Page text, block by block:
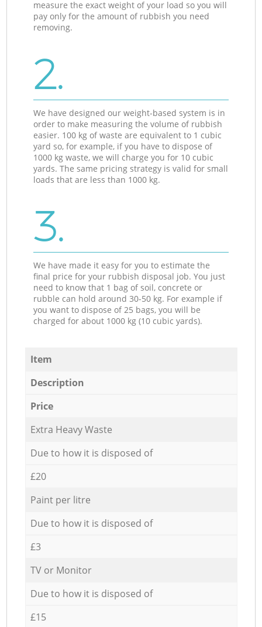
measure the exact weight of your load so you will
pay only for the amount of rubbish you need
removing.
2.
We have designed our weight-based system is in
order to make measuring the volume of rubbish
easier. 100 kg of waste are equivalent to 1 cubic
yard so, for example, if you have to dispose of
1000 kg waste, we will charge you for 10 cubic
yards. The same pricing strategy is valid for small
loads that are less than 1000 kg.
3.
We have made it easy for you to estimate the
final price for your rubbish disposal job. You just
need to know that 1 bag of soil, concrete or
rubble can hold around 30-50 kg. For example if
you want to dispose of 25 bags, you will be
charged for about 1000 kg (10 cubic yards).
Item
Description
Price
Extra Heavy Waste
Due to how it is disposed of
£20
Paint per litre
Due to how it is disposed of
£3
TV or Monitor
Due to how it is disposed of
£15